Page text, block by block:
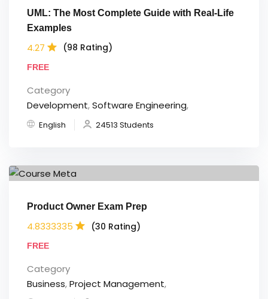
UML: The Most Complete Guide with Real-Life
Examples
4.27 (98 Rating)
FREE
Category
Development,Software Engineering,
English 24513 Students
Product Owner Exam Prep
4.8333335 (30 Rating)
FREE
Category
Business,Project Management,